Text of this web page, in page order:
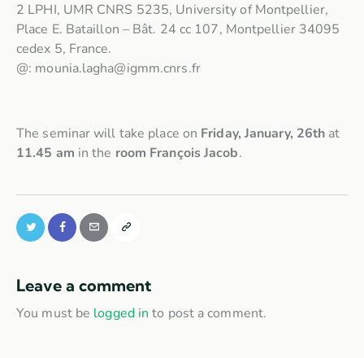
2 LPHI, UMR CNRS 5235, University of Montpellier,
Place E. Bataillon – Bât. 24 cc 107, Montpellier 34095
cedex 5, France.
@: mounia.lagha@igmm.cnrs.fr
The seminar will take place on Friday, January, 26th at
11.45 am in the room François Jacob.
Leave a comment
You must be logged in to post a comment.